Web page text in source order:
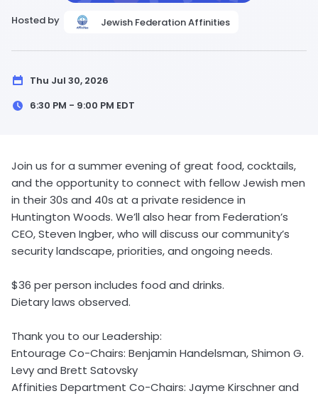
Hosted by Jewish Federation Affinities
Thu Jul 30, 2026
6:30 PM - 9:00 PM EDT
Join us for a summer evening of great food, cocktails,
and the opportunity to connect with fellow Jewish men
in their 30s and 40s at a private residence in
Huntington Woods. We’ll also hear from Federation’s
CEO, Steven Ingber, who will discuss our community’s
security landscape, priorities, and ongoing needs.
$36 per person includes food and drinks.
Dietary laws observed.
Thank you to our Leadership:
Entourage Co-Chairs: Benjamin Handelsman, Shimon G.
Levy and Brett Satovsky
Affinities Department Co-Chairs: Jayme Kirschner and